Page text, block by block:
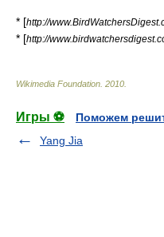
* [http://
* [http://
Wikimedia Foundation 2010
Игры ⚽
Поможем
Yang Jia